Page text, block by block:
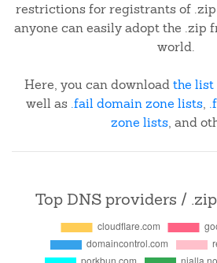
restrictions for registrants of
anyone can easily adopt the .zip
world.
Here, you can downloadthe list
well as .fail domain zone lists,
zone lists, and
Top DNS providers /